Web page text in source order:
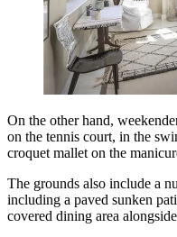
On the other hand,
on the tennis court, in the
croquet mallet on the
The grounds also include a
including a paved sunken
covered dining area